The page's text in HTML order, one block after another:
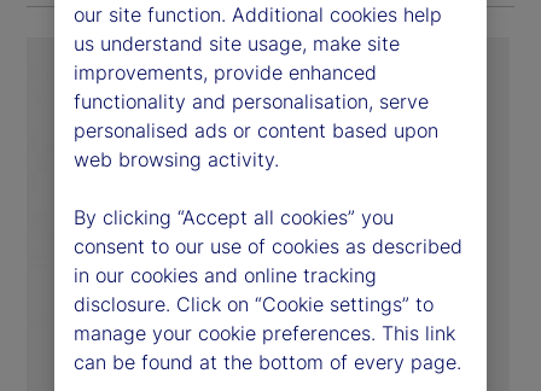
our site function. Additional cookies help
us understand site usage, make site
improvements, provide enhanced
functionality and personalisation, serve
personalised ads or content based upon
web browsing activity.
By clicking “Accept all cookies” you
consent to our use of cookies as described
in our cookies and online tracking
disclosure. Click on “Cookie settings” to
manage your cookie preferences. This link
can be found at the bottom of every page.